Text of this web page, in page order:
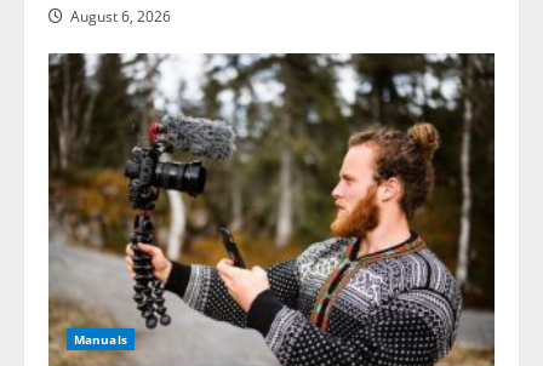
August 6, 2026
Manuals